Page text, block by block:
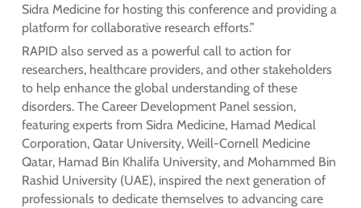
Sidra Medicine for hosting this conference and providing a
platform for collaborative research efforts.”
RAPID also served as a powerful call to action for
researchers, healthcare providers, and other stakeholders
to help enhance the global understanding of these
disorders. The Career Development Panel session,
featuring experts from Sidra Medicine, Hamad Medical
Corporation, Qatar University, Weill-Cornell Medicine
Qatar, Hamad Bin Khalifa University, and Mohammed Bin
Rashid University (UAE), inspired the next generation of
professionals to dedicate themselves to advancing care